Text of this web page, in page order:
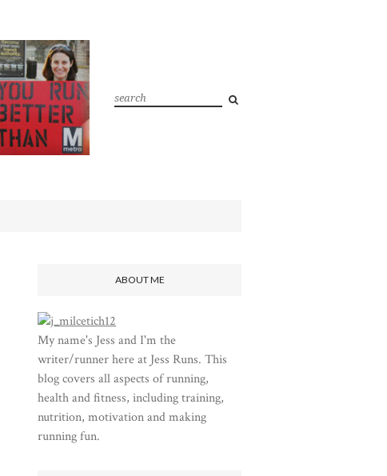
ABOUT ME
My name's Jess and I'm the
writer/runner here at Jess Runs. This
blog covers all aspects of running,
health and fitness, including training,
nutrition, motivation and making
running fun.